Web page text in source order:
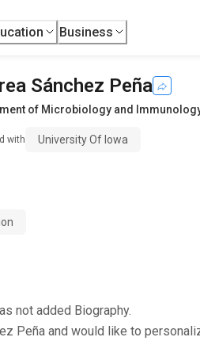
Business
Sánchez Peña
of Microbiology and
with University Of Iowa
not added Biography.
Peña and would like to